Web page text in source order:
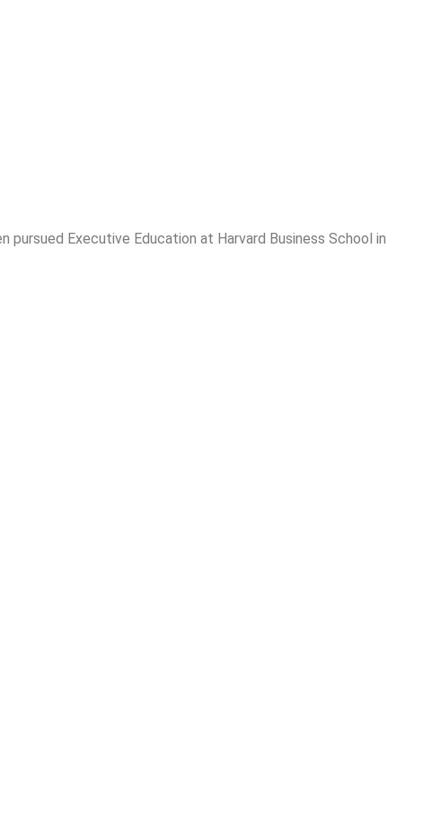
pursued Executive Education at Harvard Business School in